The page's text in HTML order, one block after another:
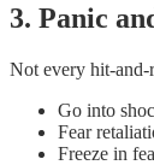
3. Panic
Not every hit-and-
Go into
Fear
Freeze in